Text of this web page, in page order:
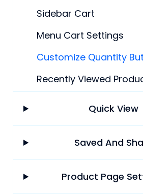
Sidebar Cart
Menu Cart Settings
Customize Quantity
Recently Viewed
Quick View
Saved And
Product Page